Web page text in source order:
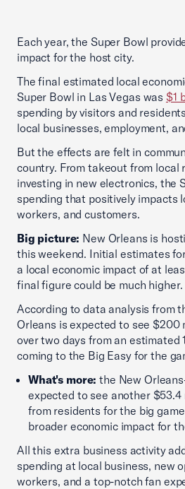
Each year, the Super Bowl
impact for the host city.
The final estimated local
Super Bowl in Las Vegas was $1
spending by visitors and
local businesses, employment,
But the effects are felt in
country. From takeout from local
investing in new electronics, the
spending that positively impacts
workers, and customers.
Big picture: New Orleans is
this weekend. Initial estimates
a local economic impact of at
final figure could be much higher.
According to data analysis from
Orleans is expected to see $200
over two days from an estimated
coming to the Big Easy for the
What's more: the New
expected to see another $53.4
from residents for the big
broader economic impact for
All this extra business activity
spending at local business, new
workers, and a top-notch fan